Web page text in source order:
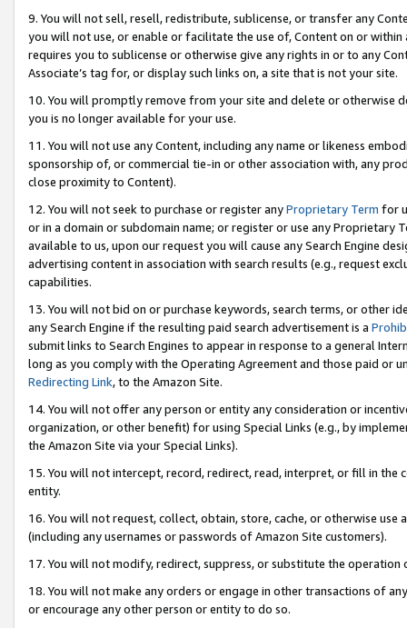
9. You will not sell, resell, redistribute, sublicense, or transfer any
you will not use, or enable or facilitate the use of, Content on or
requires you to sublicense or otherwise give any rights in or to any
Associate’s tag for, or display such links on, a site that is not your site.
10. You will promptly remove from your site and delete or otherwise
you is no longer available for your use.
11. You will not use any Content, including any name or likeness
sponsorship of, or commercial tie-in or other association with, any
close proximity to Content).
12. You will not seek to purchase or register anyProprietary Term for
or in a domain or subdomain name; or register or use any Proprietary
available to us, upon our request you will cause any Search Engine
advertising content in association with search results (e.g., request
capabilities.
13. You will not bid on or purchase keywords, search terms, or other
any Search Engine if the resulting paid search advertisement is a
submit links to Search Engines to appear in response to a general
long as you comply with the Operating Agreement and those paid or
Redirecting Link, to the Amazon Site.
14. You will not offer any person or entity any consideration or
organization, or other benefit) for using Special Links (e.g., by
the Amazon Site via your Special Links).
15. You will not intercept, record, redirect, read, interpret, or fill in
entity.
16. You will not request, collect, obtain, store, cache, or otherwise
(including any usernames or passwords of Amazon Site customers).
17. You will not modify, redirect, suppress, or substitute the
18. You will not make any orders or engage in other transactions of
or encourage any other person or entity to do so.